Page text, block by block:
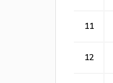
11
12